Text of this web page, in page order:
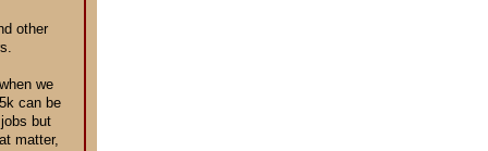
other
we
can be
but
matter,